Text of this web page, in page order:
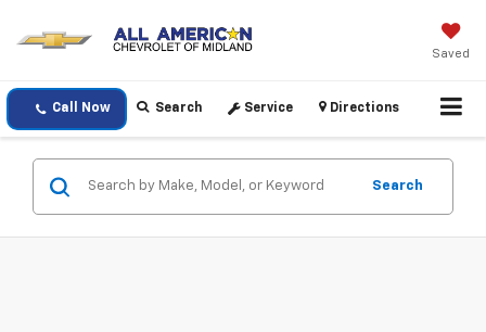
Saved
Call Now Search Service Directions
Search